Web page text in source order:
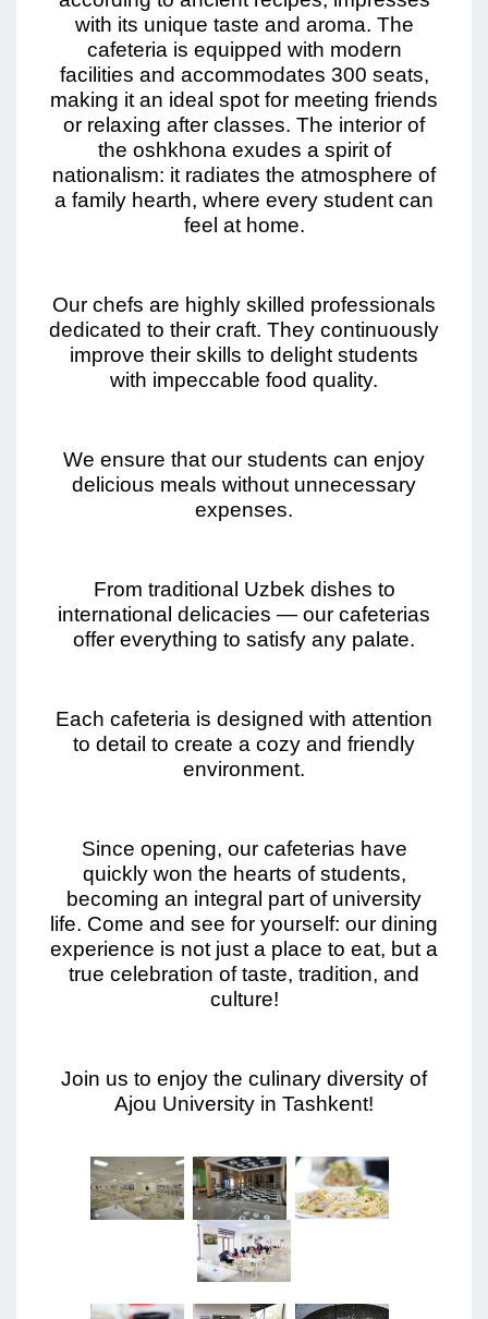
with its unique taste and aroma. The
cafeteria is equipped with modern
facilities and accommodates 300 seats,
making it an ideal spot for meeting friends
or relaxing after classes. The interior of
the oshkhona exudes a spirit of
nationalism: it radiates the atmosphere of
a family hearth, where every student can
feel at home.
Our chefs are highly skilled professionals
dedicated to their craft. They continuously
improve their skills to delight students
with impeccable food quality.
We ensure that our students can enjoy
delicious meals without unnecessary
expenses.
From traditional Uzbek dishes to
international delicacies — our cafeterias
offer everything to satisfy any palate.
Each cafeteria is designed with attention
to detail to create a cozy and friendly
environment.
Since opening, our cafeterias have
quickly won the hearts of students,
becoming an integral part of university
life. Come and see for yourself: our dining
experience is not just a place to eat, but a
true celebration of taste, tradition, and
culture!
Join us to enjoy the culinary diversity of
Ajou University in Tashkent!